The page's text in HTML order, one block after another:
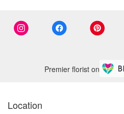
Premier florist on
Location